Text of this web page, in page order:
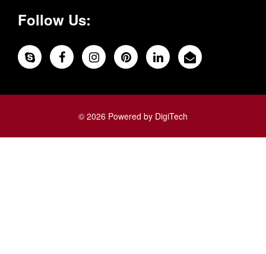
Follow Us:
© 2026 Powered by DigiTech